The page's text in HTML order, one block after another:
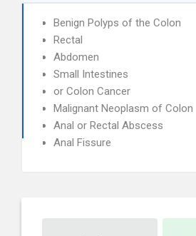
Benign Polyps of the Colon
Rectal
Abdomen
Small Intestines
or Colon Cancer
Malignant Neoplasm of Colon
Anal or Rectal Abscess
Anal Fissure